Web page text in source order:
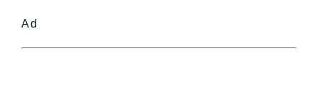
Ad